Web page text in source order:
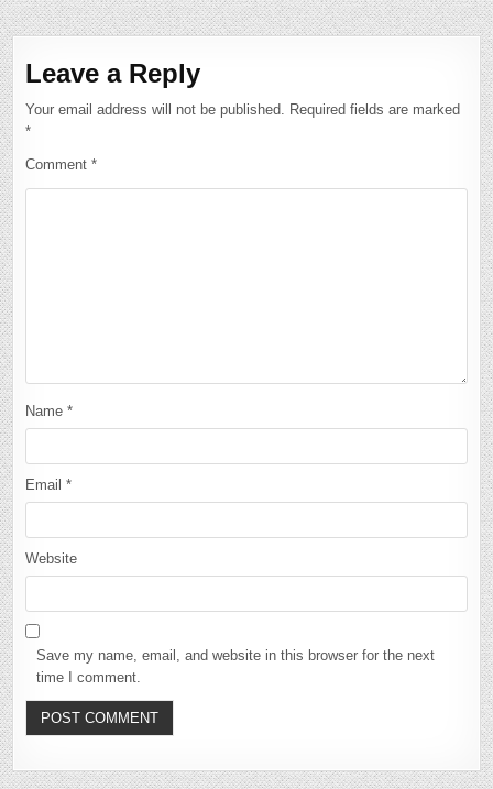
Leave a Reply
Your email address will not be published.
Required fields are marked
*
Comment*
Name*
Email*
Website
Save my name, email, and website in this browser for the next
time I comment.